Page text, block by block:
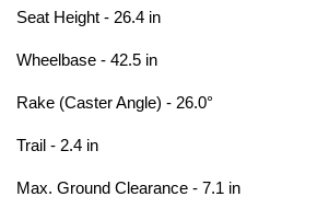
Seat Height - 26.4 in
Wheelbase - 42.5 in
Rake (Caster Angle) - 26.0°
Trail - 2.4 in
Max. Ground Clearance - 7.1 in